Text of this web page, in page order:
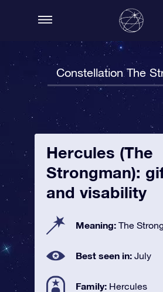
Constellation The
Hercules (The
Strongman):
and visability
Meaning: The
Best seen in: July
Family: Hercules